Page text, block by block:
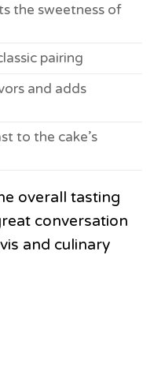
the sweetness of
pairing
and adds
to the cake’s
overall tasting
conversation
and culinary